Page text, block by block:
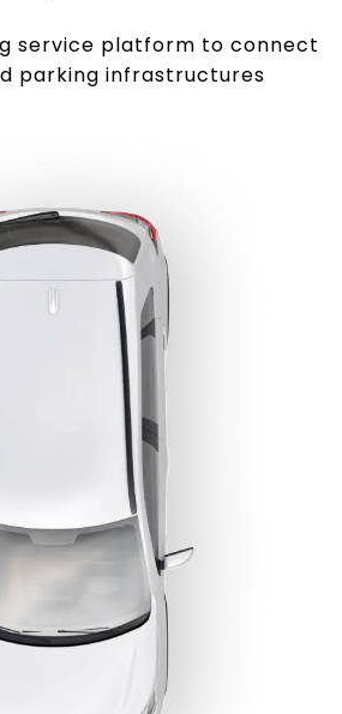
service platform to connect
parking infrastructures